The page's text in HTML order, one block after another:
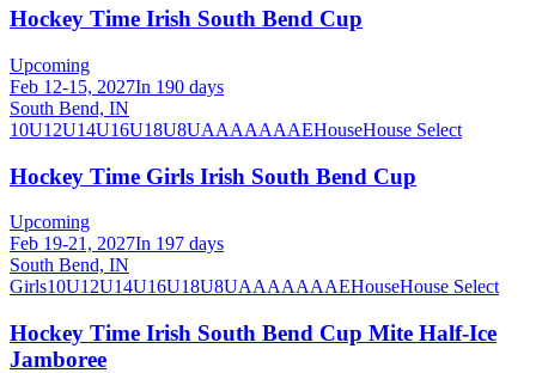
Hockey Time Irish South Bend Cup
Upcoming
Feb 12-15, 2027In 190 days
South Bend, IN
10U12U14U16U18U8UAAAAAAAEHouseHouse Select
Hockey Time Girls Irish South Bend Cup
Upcoming
Feb 19-21, 2027In 197 days
South Bend, IN
Girls10U12U14U16U18U8UAAAAAAAEHouseHouse Select
Hockey Time Irish South Bend Cup Mite Half-Ice
Jamboree